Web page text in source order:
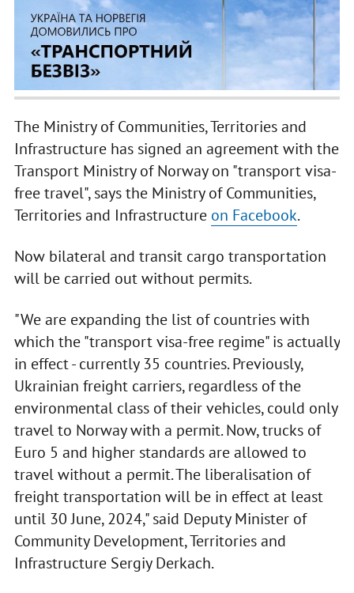
The Ministry of Communities, Territories and
Infrastructure has signed an agreement with the
Transport Ministry of Norway on "transport visa-
free travel", says the Ministry of Communities,
Territories and Infrastructure on Facebook.
Now bilateral and transit cargo transportation
will be carried out without permits.
"We are expanding the list of countries with
which the "transport visa-free regime" is actually
in effect - currently 35 countries. Previously,
Ukrainian freight carriers, regardless of the
environmental class of their vehicles, could only
travel to Norway with a permit. Now, trucks of
Euro 5 and higher standards are allowed to
travel without a permit. The liberalisation of
freight transportation will be in effect at least
until 30 June, 2024," said Deputy Minister of
Community Development, Territories and
Infrastructure Sergiy Derkach.